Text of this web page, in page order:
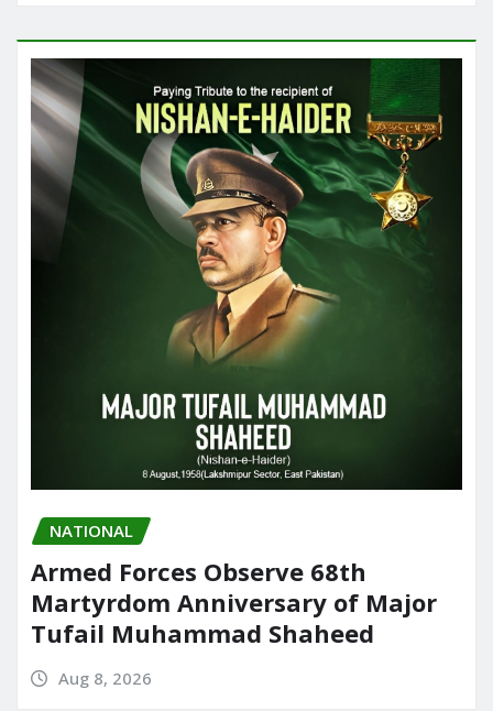
NATIONAL
Armed Forces Observe 68th
Martyrdom Anniversary of Major
Tufail Muhammad Shaheed
Aug 8, 2026